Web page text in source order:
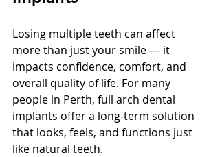
Losing multiple teeth can affect
more than just your smile — it
impacts confidence, comfort, and
overall quality of life. For many
people in Perth, full arch dental
implants offer a long-term solution
that looks, feels, and functions just
like natural teeth.